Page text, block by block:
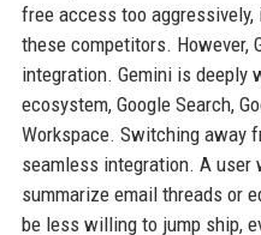
free access too
these competitors. However,
integration. Gemini is deeply
ecosystem, Google Search,
Workspace. Switching away
seamless integration. A user
summarize email threads or
be less willing to jump ship,